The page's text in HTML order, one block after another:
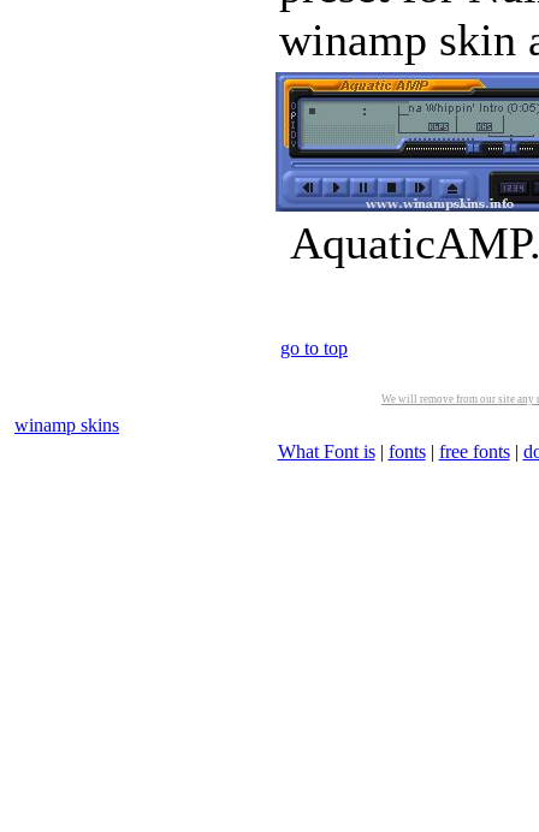
winamp skin
go to top
We will remove from our site
winamp skins
What Font is| fonts| free fonts|